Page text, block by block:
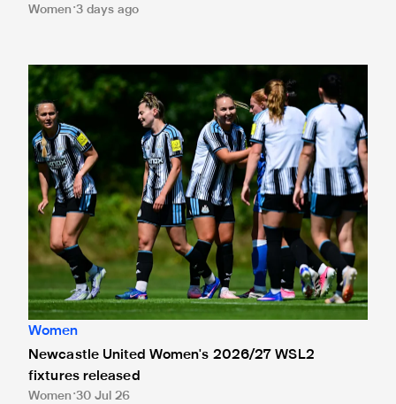
Women 3 days ago
Newcastle United Women's 2026/27 WSL2 fixtures
Women
Newcastle United Women's 2026/27 WSL2
fixtures released
Women 30 Jul 26